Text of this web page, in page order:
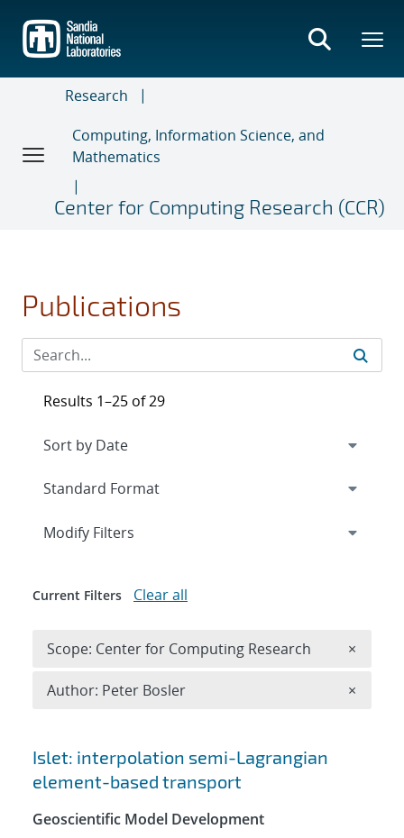
main
content
Research
Computing, Information Science, and
Mathematics
Center for Computing Research (CCR)
Publications
Search results
Islet: interpolation semi-Lagrangian
element-based transport
Geoscientific Model Development
Results 1–25 of 29
Expand
Modify Filters
Current Filters Clear all
Scope: Center for Computing Research ×
Author: Peter Bosler ×